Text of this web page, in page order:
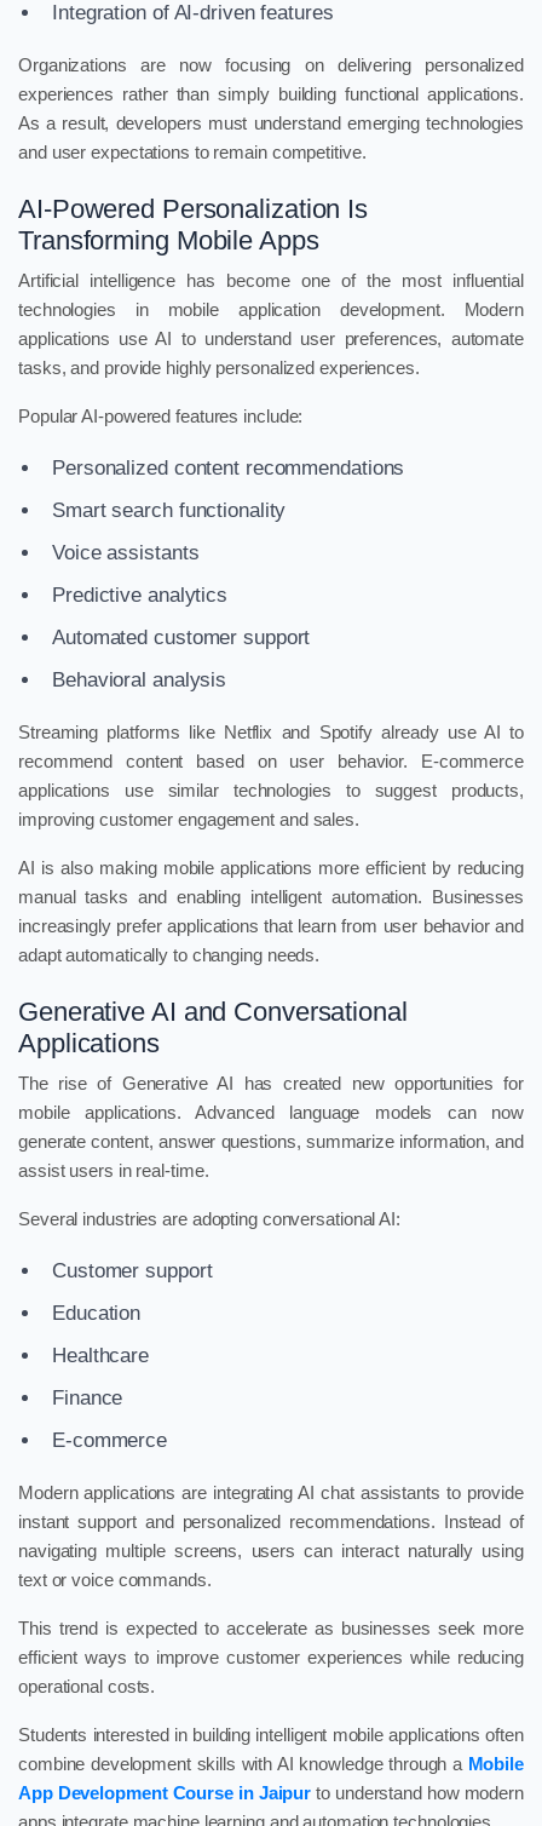
Integration of AI-driven features
Organizations are now focusing on delivering personalized
experiences rather than simply building functional applications.
As a result, developers must understand emerging technologies
and user expectations to remain competitive.
AI-Powered Personalization Is
Transforming Mobile Apps
Artificial intelligence has become one of the most influential
technologies in mobile application development. Modern
applications use AI to understand user preferences, automate
tasks, and provide highly personalized experiences.
Popular AI-powered features include:
Personalized content recommendations
Smart search functionality
Voice assistants
Predictive analytics
Automated customer support
Behavioral analysis
Streaming platforms like Netflix and Spotify already use AI to
recommend content based on user behavior. E-commerce
applications use similar technologies to suggest products,
improving customer engagement and sales.
AI is also making mobile applications more efficient by reducing
manual tasks and enabling intelligent automation. Businesses
increasingly prefer applications that learn from user behavior and
adapt automatically to changing needs.
Generative AI and Conversational
Applications
The rise of Generative AI has created new opportunities for
mobile applications. Advanced language models can now
generate content, answer questions, summarize information, and
assist users in real-time.
Several industries are adopting conversational AI:
Customer support
Education
Healthcare
Finance
E-commerce
Modern applications are integrating AI chat assistants to provide
instant support and personalized recommendations. Instead of
navigating multiple screens, users can interact naturally using
text or voice commands.
This trend is expected to accelerate as businesses seek more
efficient ways to improve customer experiences while reducing
operational costs.
Students interested in building intelligent mobile applications often
combine development skills with AI knowledge through a Mobile
App Development Course in Jaipur to understand how modern